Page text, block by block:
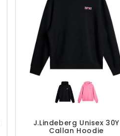
J.Lindeberg Unisex 30Y
Callan Hoodie